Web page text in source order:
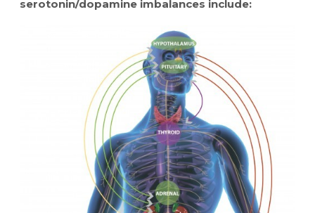
serotonin/dopamine imbalances include: